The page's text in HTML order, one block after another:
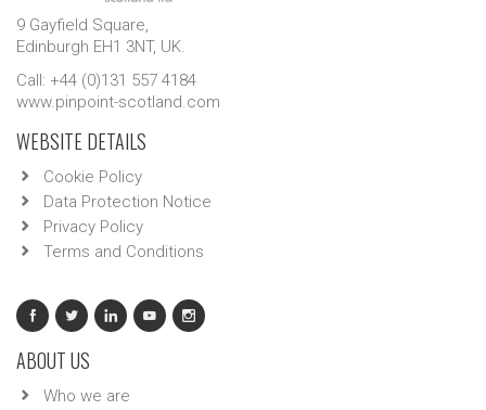
9 Gayfield Square,
Edinburgh EH1 3NT, UK.
Call: +44 (0)131 557 4184
www.pinpoint-scotland.com
WEBSITE DETAILS
Cookie Policy
Data Protection Notice
Privacy Policy
Terms and Conditions
ABOUT US
Who we are